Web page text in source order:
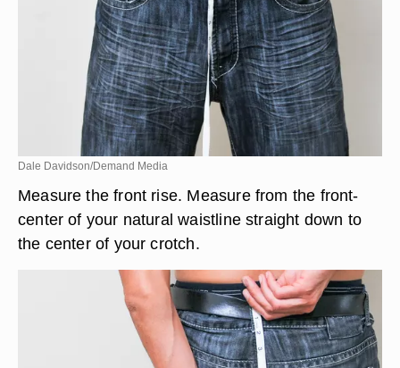
Dale Davidson/Demand Media
Measure the front rise. Measure from the front-
center of your natural waistline straight down to
the center of your crotch.